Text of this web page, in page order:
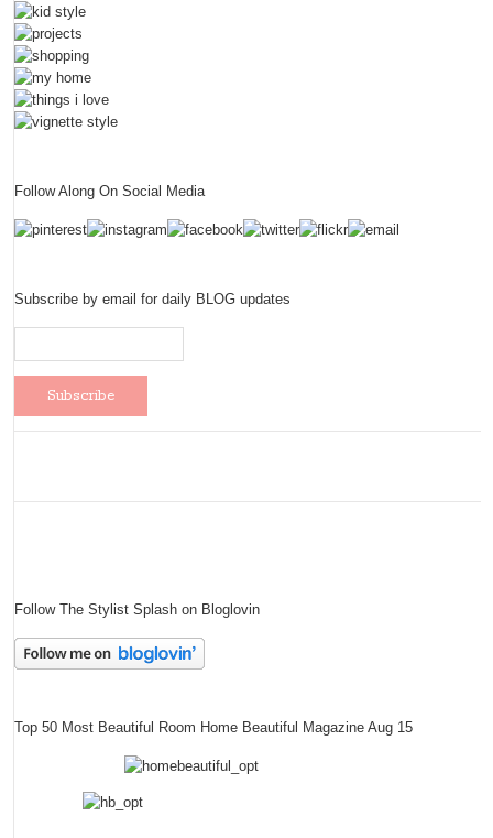
Follow Along On Social Media
Subscribe by email for daily BLOG updates
Follow The Stylist Splash on Bloglovin
Top 50 Most Beautiful Room Home Beautiful Magazine Aug 15